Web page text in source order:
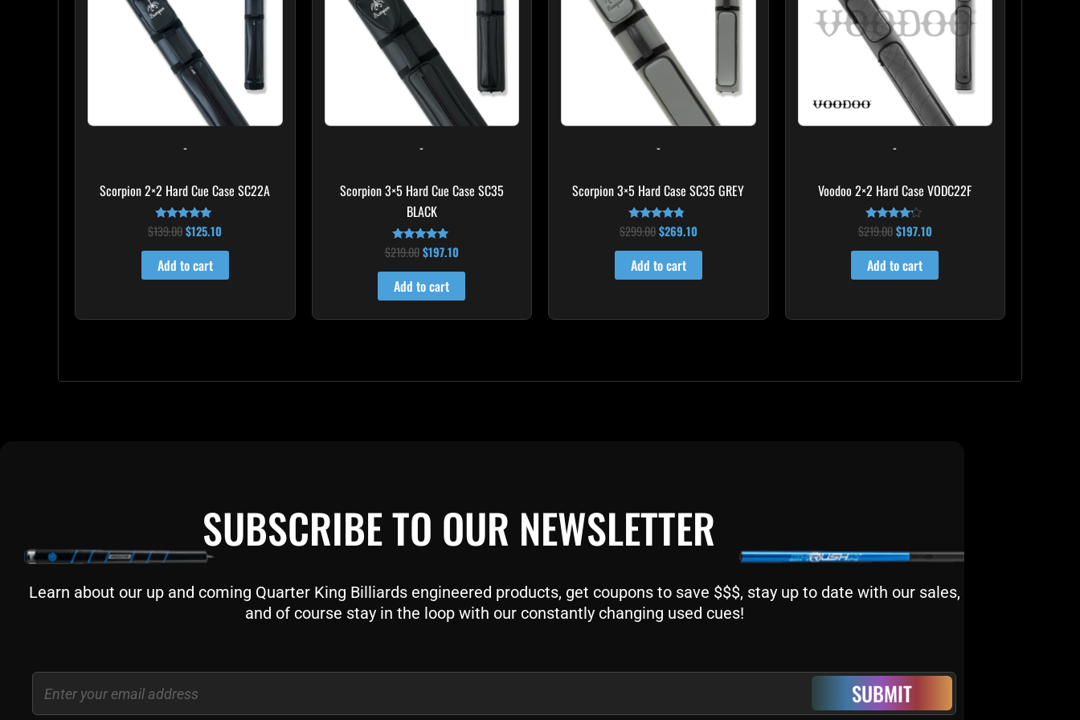
-
Scorpion 2×2 Hard Cue Case SC22A
Rated
4.85
out of 5
$139.00 $125.10
Add to cart
-
Scorpion 3×5 Hard Cue Case SC35
BLACK
Rated
4.80
out of 5
$219.00 $197.10
Add to cart
-
Scorpion 3×5 Hard Case SC35 GREY
Rated
4.60
out of 5
$299.00 $269.10
Add to cart
-
Voodoo 2×2 Hard Case VODC22F
Rated
4.00
out of 5
$219.00 $197.10
Add to cart
SUBSCRIBE TO OUR NEWSLETTER
Learn about our up and coming Quarter King Billiards engineered products, get coupons to save $$$, stay up to date with our sales,
and of course stay in the loop with our constantly changing used cues!
Email
SUBMIT